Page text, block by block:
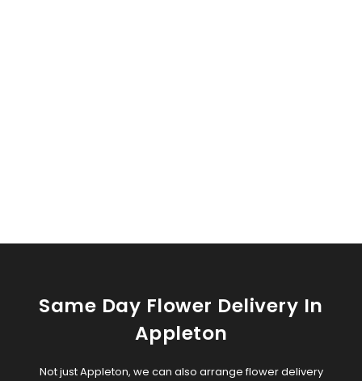
Same Day Flower Delivery In
Appleton
Not just Appleton, we can also arrange flower delivery